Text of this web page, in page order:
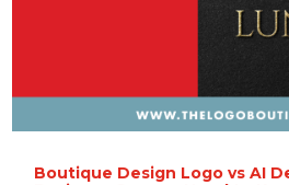
Boutique Design Logo vs AI